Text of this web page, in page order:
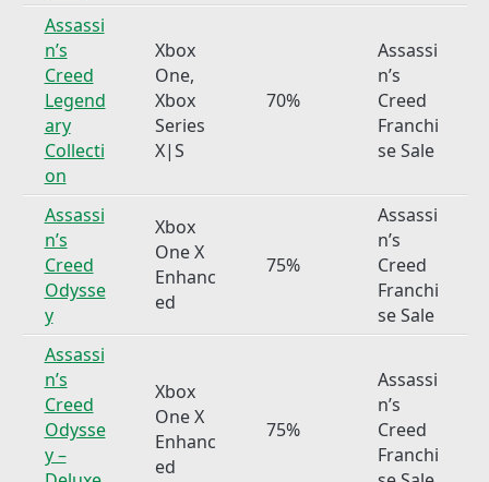
Assassi
n’s
Creed
Legend
ary
Collecti
on
Xbox
One,
Xbox
Series
X|S
70%
Assassi
n’s
Creed
Franchi
se Sale
Assassi
n’s
Creed
Odysse
y
Xbox
One X
Enhanc
ed
75%
Assassi
n’s
Creed
Franchi
se Sale
Assassi
n’s
Creed
Odysse
y –
Xbox
One X
Enhanc
ed
75%
Assassi
n’s
Creed
Franchi